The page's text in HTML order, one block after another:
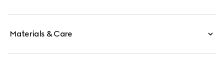
Materials & Care